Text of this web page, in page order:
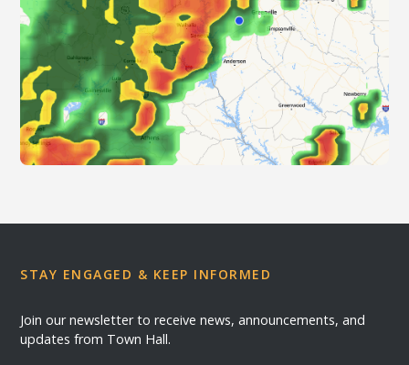
STAY ENGAGED & KEEP INFORMED
Join our newsletter to receive news, announcements, and
updates from Town Hall.